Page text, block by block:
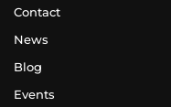
Contact
News
Blog
Events